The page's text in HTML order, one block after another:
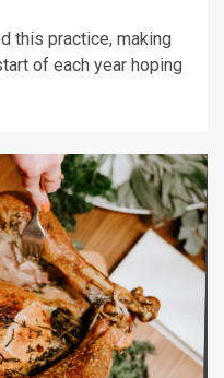
this practice, making
of each year hoping